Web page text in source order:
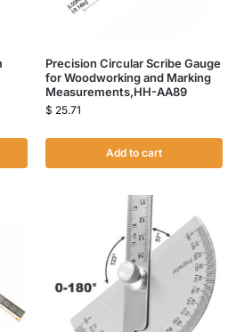
Precision Circular Scribe Gauge
for Woodworking and Marking
Measurements,HH-AA89
$ 25.71
Add to cart